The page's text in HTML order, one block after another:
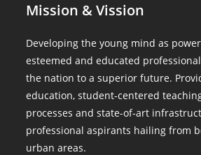
Mission & Vission
Developing the young mind as
esteemed and educated
the nation to a superior future.
education, student-centered
processes and state-of-art
professional aspirants hailing from
urban areas.